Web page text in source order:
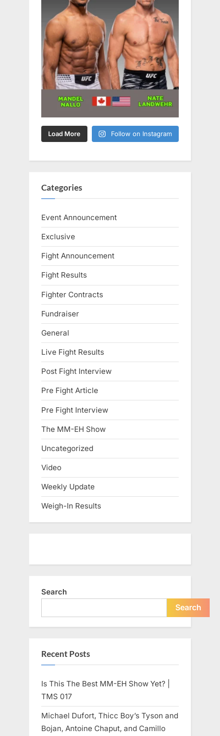
Load More Follow on Instagram
Categories
Event Announcement
Exclusive
Fight Announcement
Fight Results
Fighter Contracts
Fundraiser
General
Live Fight Results
Post Fight Interview
Pre Fight Article
Pre Fight Interview
The MM-EH Show
Uncategorized
Video
Weekly Update
Weigh-In Results
Search
Search
Recent Posts
Is This The Best MM-EH Show Yet? |
TMS 017
Michael Dufort, Thicc Boy’s Tyson and
Bojan, Antoine Chaput, and Camillo